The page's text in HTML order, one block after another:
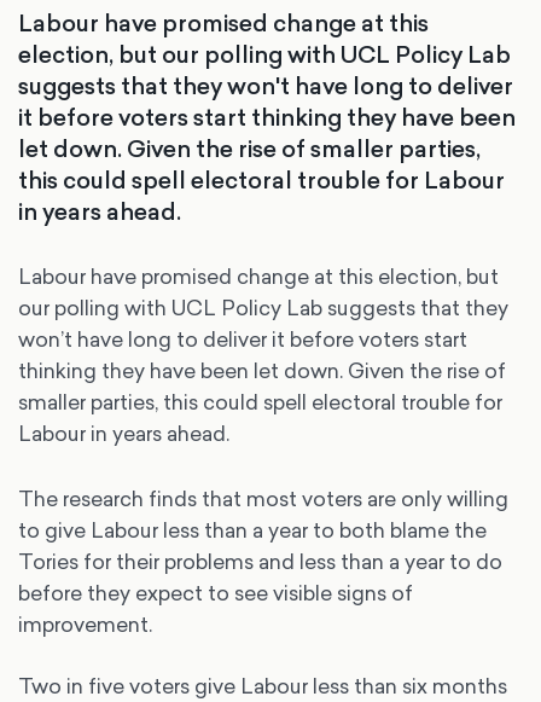
Labour have promised change at this
election, but our polling with UCL Policy Lab
suggests that they won't have long to deliver
it before voters start thinking they have been
let down. Given the rise of smaller parties,
this could spell electoral trouble for Labour
in years ahead.
Labour have promised change at this election, but
our polling with UCL Policy Lab suggests that they
won’t have long to deliver it before voters start
thinking they have been let down. Given the rise of
smaller parties, this could spell electoral trouble for
Labour in years ahead.
The research finds that most voters are only willing
to give Labour less than a year to both blame the
Tories for their problems and less than a year to do
before they expect to see visible signs of
improvement.
Two in five voters give Labour less than six months